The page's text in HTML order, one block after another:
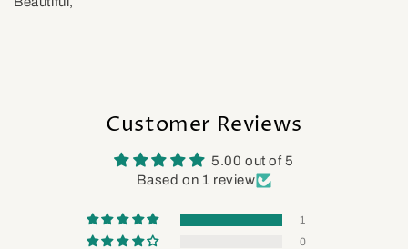
Customer Reviews
5.00 out of 5
Based on 1 review
1
0